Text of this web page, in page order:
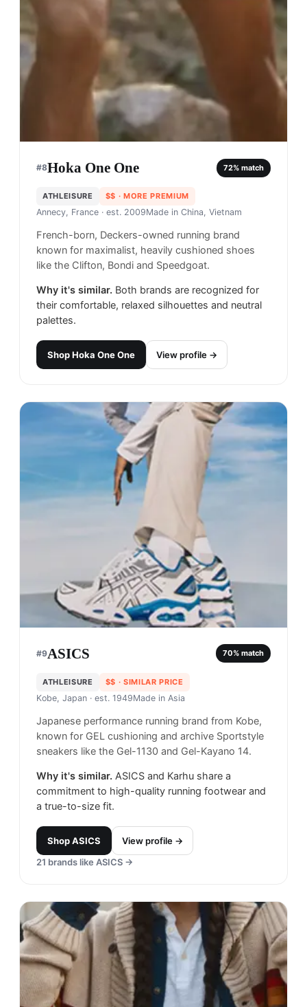
#8Hoka One One 72% match
ATHLEISURE $$ · MORE PREMIUM
Annecy, France · est. 2009Made in China, Vietnam
French-born, Deckers-owned running brand
known for maximalist, heavily cushioned shoes
like the Clifton, Bondi and Speedgoat.
Why it's similar. Both brands are recognized for
their comfortable, relaxed silhouettes and neutral
palettes.
ShopHoka One One View profile →
#9ASICS 70% match
ATHLEISURE $$ · SIMILAR PRICE
Kobe, Japan · est. 1949Made in Asia
Japanese performance running brand from Kobe,
known for GEL cushioning and archive Sportstyle
sneakers like the Gel-1130 and Gel-Kayano 14.
Why it's similar. ASICS and Karhu share a
commitment to high-quality running footwear and
a true-to-size fit.
ShopASICS
View profile →
21 brands like ASICS →